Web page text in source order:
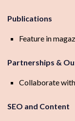
Publications
Feature in
Partnerships &
Collaborate
SEO and Content